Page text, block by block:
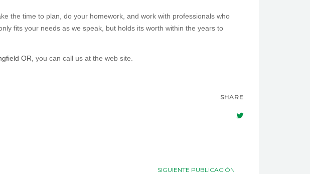
the time to plan, do your homework, and work with professionals who
fits your needs as we speak, but holds its worth within the years to
OR , you can call us at the web site.
SHARE
SIGUIENTE PUBLICACIÓN